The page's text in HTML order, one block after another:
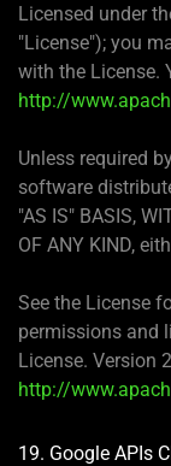
Licensed under
"License"); you
with the License.
http://
Unless required
software
"AS IS" BASIS,
OF ANY KIND,
See the License
permissions and
License. Version
http://
19. Google APIs